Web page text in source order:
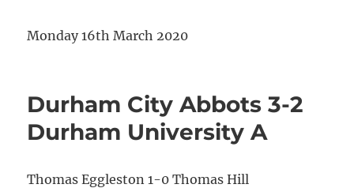
Monday 16th March 2020
Durham City Abbots 3-2
Durham University A
Thomas Eggleston 1-0 Thomas Hill